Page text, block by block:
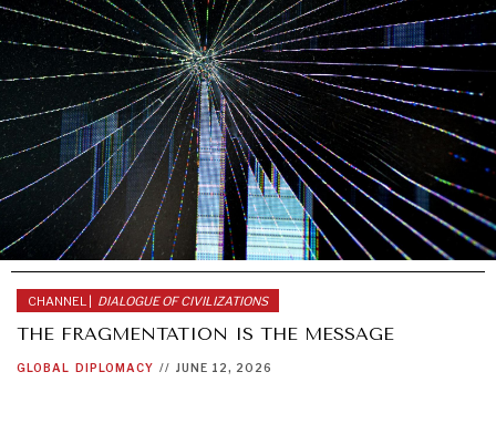
CHANNEL | DIALOGUE OF CIVILIZATIONS
THE FRAGMENTATION IS THE MESSAGE
GLOBAL DIPLOMACY // JUNE 12, 2026